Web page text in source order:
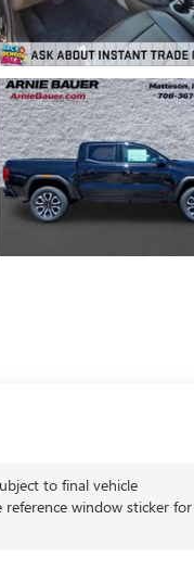
to final vehicle
reference window sticker for